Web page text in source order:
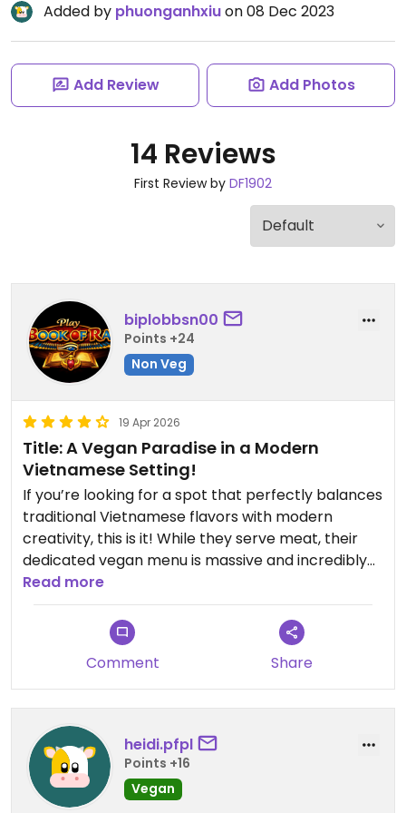
Added by phuonganhxiuon 08 Dec 2023
Add Review Add Photos
14 Reviews
First Review by DF1902
biplobbsn00
Points +24
Non Veg
19 Apr 2026
Title: A Vegan Paradise in a Modern
Vietnamese Setting!
If you’re looking for a spot that perfectly balances
traditional Vietnamese flavors with modern
creativity, this is it! While they serve meat, their
dedicated vegan menu is massive and incredibly
thoughtful.
Read more
Comment Share
heidi.pfpl
Points +16
Vegan